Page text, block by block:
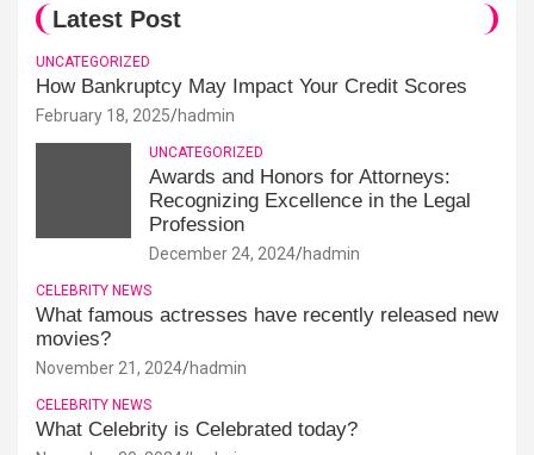
Latest Post
UNCATEGORIZED
How Bankruptcy May Impact Your Credit Scores
February 18, 2025 hadmin
UNCATEGORIZED
Awards and Honors for Attorneys:
Recognizing Excellence in the Legal
Profession
December 24, 2024 hadmin
CELEBRITY NEWS
What famous actresses have recently released new
movies?
November 21, 2024 hadmin
CELEBRITY NEWS
What Celebrity is Celebrated today?